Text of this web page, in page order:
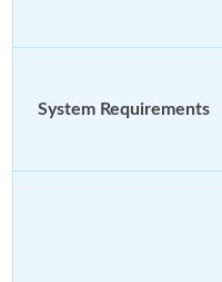
System Requirements